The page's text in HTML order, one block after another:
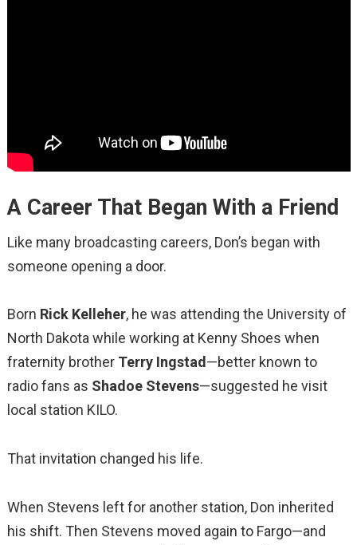
A Career That Began With a Friend
Like many broadcasting careers, Don’s began with
someone opening a door.
Born Rick Kelleher, he was attending the University of
North Dakota while working at Kenny Shoes when
fraternity brother Terry Ingstad—better known to
radio fans as Shadoe Stevens—suggested he visit
local station KILO.
That invitation changed his life.
When Stevens left for another station, Don inherited
his shift. Then Stevens moved again to Fargo—and